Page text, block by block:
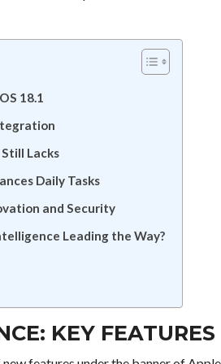
18.1
Lacks
Daily Tasks
and Security
Leading the Way?
KEY FEATURES